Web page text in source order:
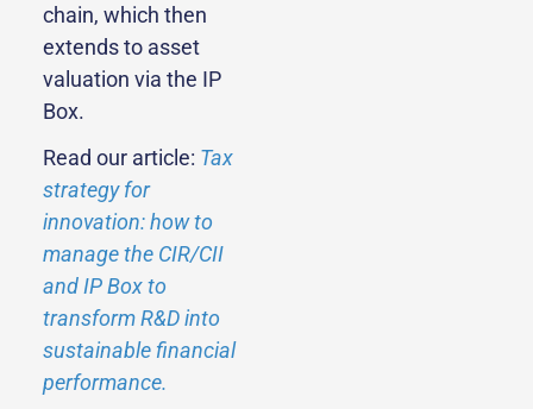
chain, which then
extends to asset
valuation via the IP
Box.
Read our article: Tax
strategy for
innovation: how to
manage the CIR/CII
and IP Box to
transform R&D into
sustainable financial
performance.